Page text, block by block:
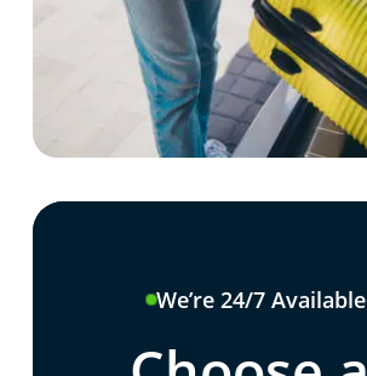
We’re 24/7 Available